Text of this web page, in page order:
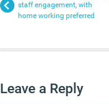
staff engagement, with
home working preferred
Leave a Reply